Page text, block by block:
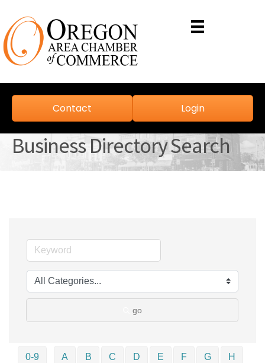
Contact Login
Business Directory Search
go
0-9 A B C D E F G H